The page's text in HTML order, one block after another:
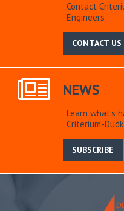
Contact
Engineers
CONTACT US
NEWS
Learn what’s
Criterium-
SUBSCRIBE